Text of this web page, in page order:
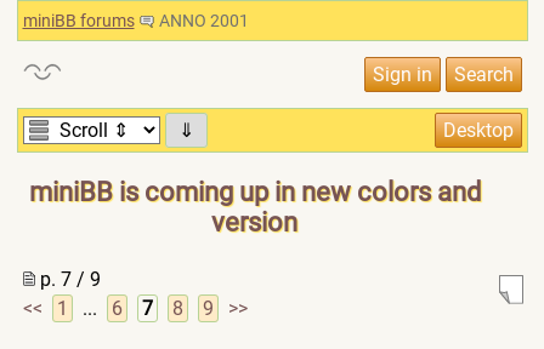
miniBB forums ANNO 2001
⇓
miniBB is coming up in new colors and
version
p. 7 / 9
<<
1 ... 6 7 8 9 >>